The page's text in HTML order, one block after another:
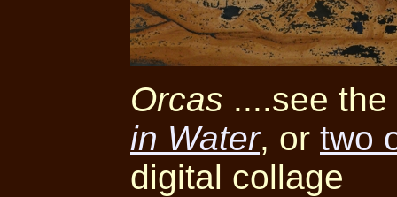
Orcas ....see
in Water, or two
digital collage